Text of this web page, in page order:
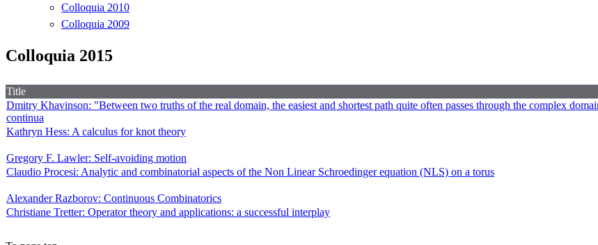
Colloquia 2010
Colloquia 2009
Colloquia 2015
Title
Dmitry Khavinson: "Between two truths of the real domain, the easiest and shortest path quite often passes through the complex
continua
Kathryn Hess: A calculus for knot theory
Gregory F. Lawler: Self-avoiding motion
Claudio Procesi: Analytic and combinatorial aspects of the Non Linear Schroedinger equation (NLS) on a torus
Alexander Razborov: Continuous Combinatorics
Christiane Tretter: Operator theory and applications: a successful interplay